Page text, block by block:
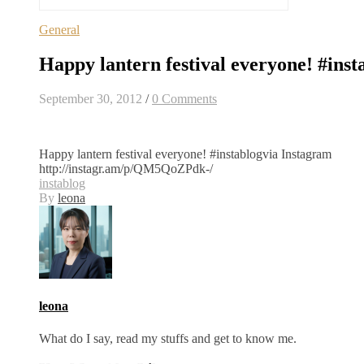
General
Happy lantern festival everyone!
September 30, 2012 / 0 Comments
Happy lantern festival everyone! #instablogvia Instagram
http://instagr.am/p/QM5QoZPdk-/
instablog
By leona
leona
What do I say, read my stuffs and get to know me.